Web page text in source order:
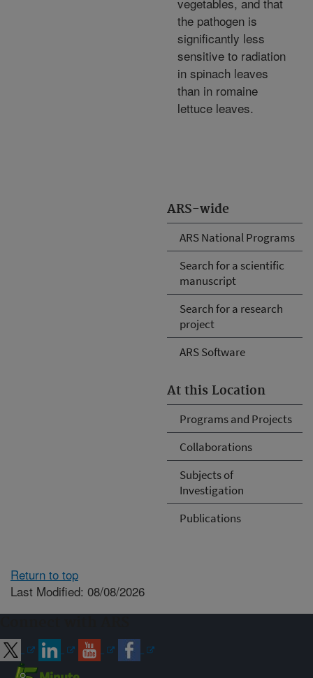
ARS-wide
ARS National Programs
Search for a scientific
manuscript
Search for a research
project
ARS Software
At this Location
Programs and Projects
Collaborations
Subjects of
Investigation
Publications
the pathogen is
significantly less
sensitive to radiation
in spinach leaves
than in romaine
lettuce leaves.
Return to top
Last Modified: 08/08/2026